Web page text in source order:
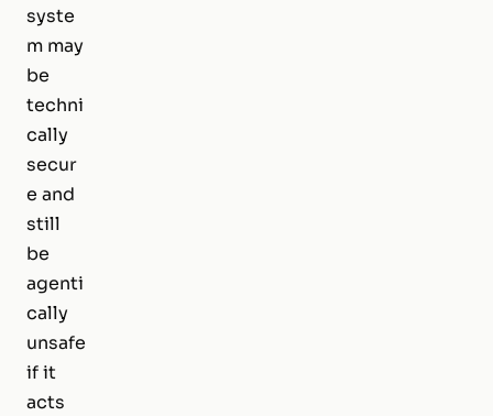
syste
m may
be
techni
cally
secur
e and
still
be
agenti
cally
unsafe
if it
acts